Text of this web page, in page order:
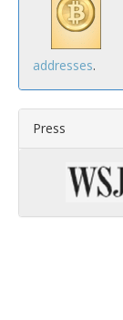
addresses.
Press